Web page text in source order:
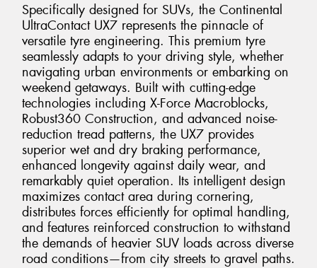
Specifically designed for SUVs, the Continental
UltraContact UX7 represents the pinnacle of
versatile tyre engineering. This premium tyre
seamlessly adapts to your driving style, whether
navigating urban environments or embarking on
weekend getaways. Built with cutting-edge
technologies including X-Force Macroblocks,
Robust360 Construction, and advanced noise-
reduction tread patterns, the UX7 provides
superior wet and dry braking performance,
enhanced longevity against daily wear, and
remarkably quiet operation. Its intelligent design
maximizes contact area during cornering,
distributes forces efficiently for optimal handling,
and features reinforced construction to withstand
the demands of heavier SUV loads across diverse
road conditions—from city streets to gravel paths.